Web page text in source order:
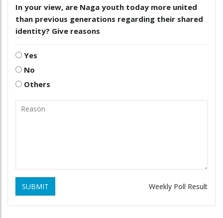
In your view, are Naga youth today more united
than previous generations regarding their shared
identity? Give reasons
Yes
No
Others
SUBMIT Weekly Poll Result